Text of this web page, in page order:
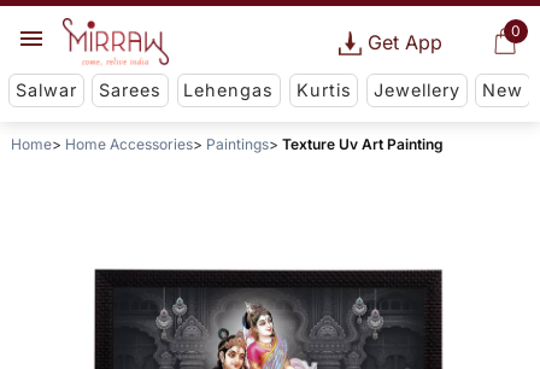
0
Get App
Salwar Sarees Lehengas Kurtis Jewellery New
Home Home Accessories Paintings Texture Uv Art Painting